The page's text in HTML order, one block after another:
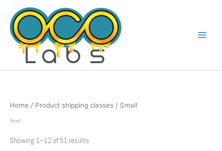
content
Home / Product shipping classes / Small
Small
Showing 1–12 of 51 results
by
popularity